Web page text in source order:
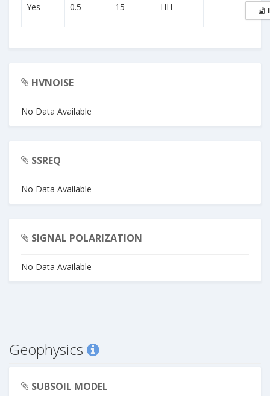
Yes 0.5 15 HH
HVNOISE
No Data Available
SSREQ
No Data Available
SIGNAL POLARIZATION
No Data Available
Geophysics
SUBSOIL MODEL